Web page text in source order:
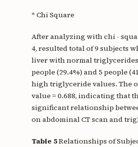
* Chi Square
After analyzing with chi -
4, resulted total of 9 subjects
liver with normal triglycerides
people (29.4%) and 5 people
high triglyceride values. The
value = 0.688, indicating that
significant relationship
on abdominal CT scan and
Table 5Relationships of